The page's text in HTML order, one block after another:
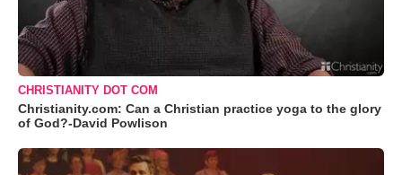
CHRISTIANITY DOT COM
Christianity.com: Can a Christian practice yoga to the glory
of God?-David Powlison